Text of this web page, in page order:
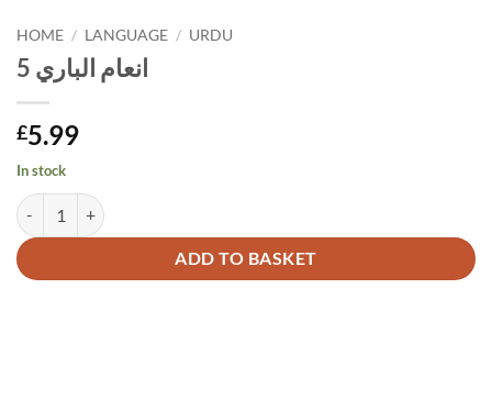
HOME / LANGUAGE / URDU
انعام الباري 5
£5.99
In stock
انعام الباري 5 quantity
ADD TO BASKET
Alternative: